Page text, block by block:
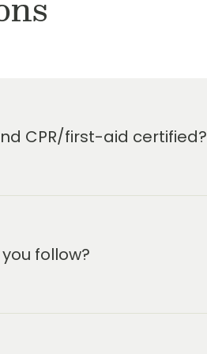
CPR/first-aid certified?
follow?